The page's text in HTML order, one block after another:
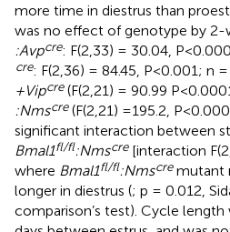
more time in diestrus than
was no effect of genotype by 2-
:Avpcre: F(2,33) = 30.04,
cre: F(2,36) = 84.45, P<0.001; n
+Vipcre(F(2,21) = 90.99
:Nmscre(F(2,21) =195.2,
significant interaction between
Bmal1fl/fl:Nmscre[interaction
where Bmal1fl/fl:Nmscremutant
longer in diestrus (; p = 0.012,
comparison’s test). Cycle